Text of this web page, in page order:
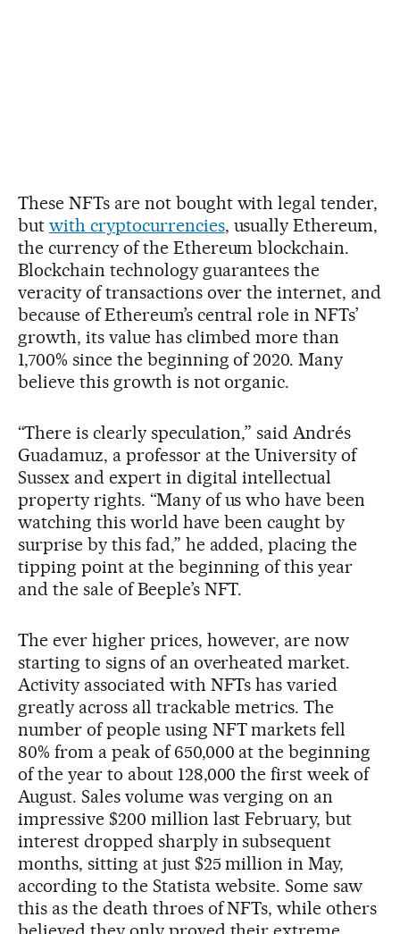
These NFTs are not bought with legal tender,
but with cryptocurrencies, usually Ethereum,
the currency of the Ethereum blockchain.
Blockchain technology guarantees the
veracity of transactions over the internet, and
because of Ethereum’s central role in NFTs’
growth, its value has climbed more than
1,700% since the beginning of 2020. Many
believe this growth is not organic.
“There is clearly speculation,” said Andrés
Guadamuz, a professor at the University of
Sussex and expert in digital intellectual
property rights. “Many of us who have been
watching this world have been caught by
surprise by this fad,” he added, placing the
tipping point at the beginning of this year
and the sale of Beeple’s NFT.
The ever higher prices, however, are now
starting to signs of an overheated market.
Activity associated with NFTs has varied
greatly across all trackable metrics. The
number of people using NFT markets fell
80% from a peak of 650,000 at the beginning
of the year to about 128,000 the first week of
August. Sales volume was verging on an
impressive $200 million last February, but
interest dropped sharply in subsequent
months, sitting at just $25 million in May,
according to the Statista website. Some saw
this as the death throes of NFTs, while others